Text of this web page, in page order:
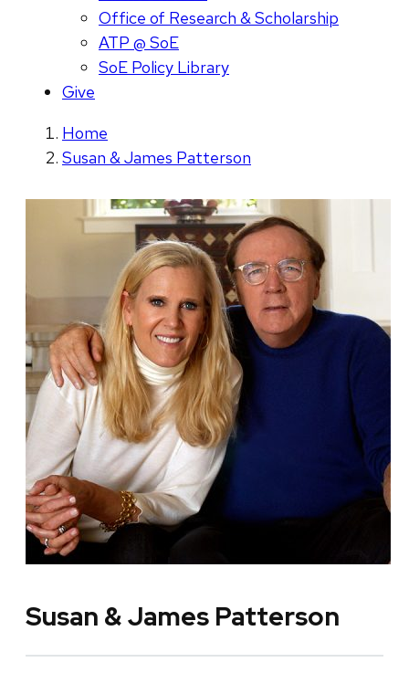
Office of Research & Scholarship
ATP @ SoE
SoE Policy Library
Give
Home
Susan & James Patterson
Susan & James Patterson